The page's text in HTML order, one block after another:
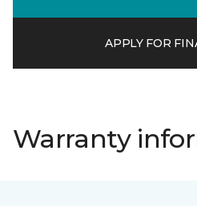
APPLY FOR
Warranty